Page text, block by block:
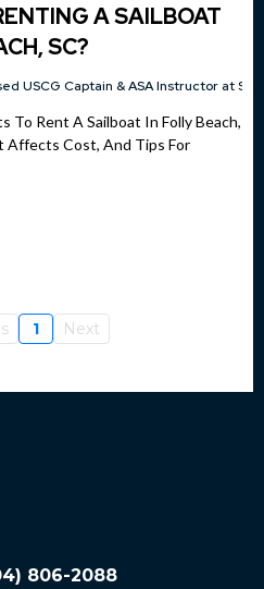
A SAILBOAT
SC?
USCG Captain & ASA Instructor at
To Rent A Sailboat In Folly Beach,
Affects Cost, And Tips For
1 Next
806-2088